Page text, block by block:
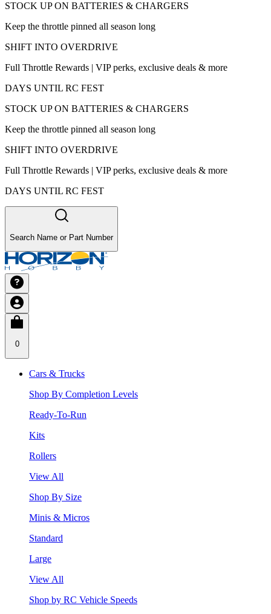
STOCK UP ON BATTERIES & CHARGERS
Keep the throttle pinned all season long
SHIFT INTO OVERDRIVE
Full Throttle Rewards | VIP perks, exclusive deals & more
DAYS UNTIL RC FEST
STOCK UP ON BATTERIES & CHARGERS
Keep the throttle pinned all season long
SHIFT INTO OVERDRIVE
Full Throttle Rewards | VIP perks, exclusive deals & more
DAYS UNTIL RC FEST
Search Name or Part Number
0
Cars & Trucks
Shop By Completion Levels
Ready-To-Run
Kits
Rollers
View All
Shop By Size
Minis & Micros
Standard
Large
View All
Shop by RC Vehicle Speeds